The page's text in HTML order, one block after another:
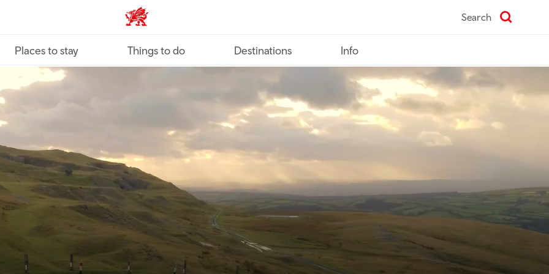
VisitWales home Search
Places to stay Things to do Destinations Info